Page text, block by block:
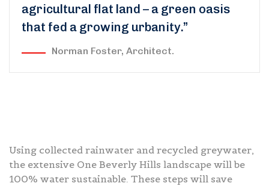
agricultural flat land – a green oasis
that fed a growing urbanity.”
Norman Foster, Architect.
Using collected rainwater and recycled greywater,
the extensive One Beverly Hills landscape will be
100% water sustainable. These steps will save